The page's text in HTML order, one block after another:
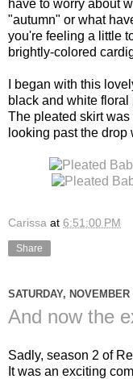
have to worry about
"autumn" or what
you're feeling a little
brightly-colored
I began with this
black and white
The pleated skirt
looking past the
Carissa at 6:51:00 PM
Share
SATURDAY, NOVEMBER
And now the
Sadly, season 2 of
It was an exciting